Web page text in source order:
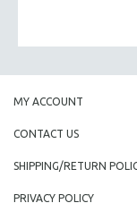
MY ACCOUNT
CONTACT US
SHIPPING/RETURN
PRIVACY POLICY